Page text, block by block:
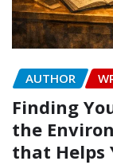
AUTHOR
Finding
the
that Helps